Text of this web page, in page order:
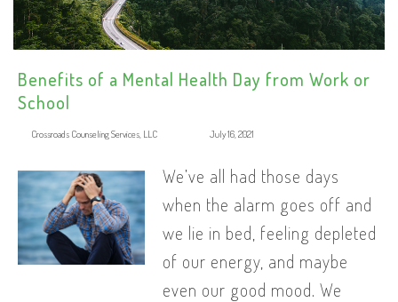
Benefits of a Mental Health Day from Work or
School
Crossroads Counseling Services, LLC July 16, 2021
We’ve all had those days
when the alarm goes off and
we lie in bed, feeling depleted
of our energy, and maybe
even our good mood. We